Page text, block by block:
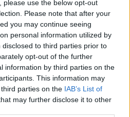
please use the below opt-out
Please note that after your
you may continue seeing
personal information utilized by
to third parties prior to
opt-out of the further
information by third parties on the
This information may
parties on the IAB’s List of
may further disclose it to other